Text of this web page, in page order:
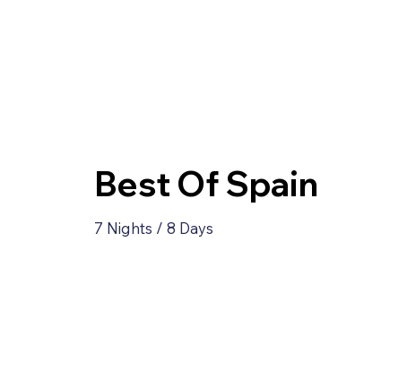
Best Of Spain
7 Nights / 8 Days